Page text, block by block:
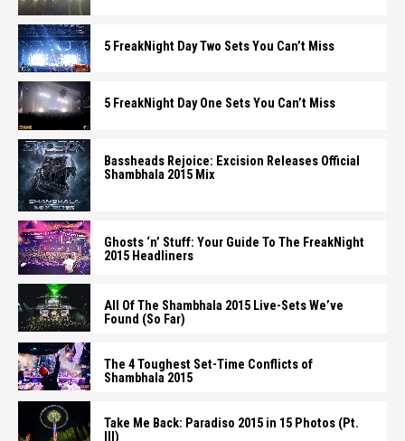
5 FreakNight Day Two Sets You Can’t Miss
5 FreakNight Day One Sets You Can’t Miss
Bassheads Rejoice: Excision Releases Official
Shambhala 2015 Mix
Ghosts ‘n’ Stuff: Your Guide To The FreakNight
2015 Headliners
All Of The Shambhala 2015 Live-Sets We’ve
Found (So Far)
The 4 Toughest Set-Time Conflicts of
Shambhala 2015
Take Me Back: Paradiso 2015 in 15 Photos (Pt.
III)